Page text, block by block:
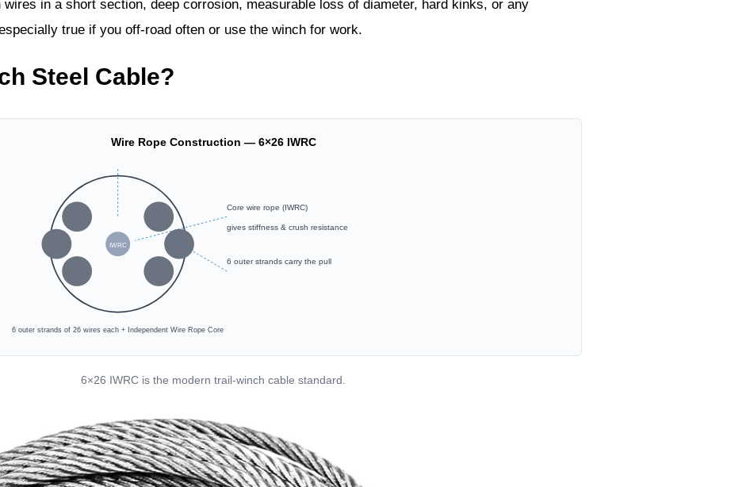
wires in a short section, deep corrosion, measurable loss of diameter, hard kinks, or any
true if you off‑road often or use the winch for work.
Steel Cable?
Wire Rope Construction — 6×26 IWRC
IWRC
6 outer strands of 26 wires each + Independent Wire Rope Core
Core wire rope (IWRC)
gives stiffness & crush resistance
6 outer strands carry the pull
6×26 IWRC is the modern trail-winch cable standard.